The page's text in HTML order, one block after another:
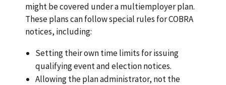
might be covered under a multiemployer plan.
These plans can follow special rules for COBRA
notices, including:
Setting their own time limits for issuing
qualifying event and election notices.
Allowing the plan administrator, not the